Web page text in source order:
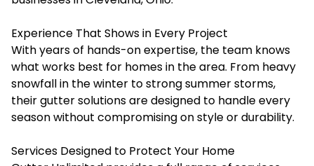
Experience That Shows in Every Project
With years of hands-on expertise, the team knows
what works best for homes in the area. From heavy
snowfall in the winter to strong summer storms,
their gutter solutions are designed to handle every
season without compromising on style or durability.
Services Designed to Protect Your Home